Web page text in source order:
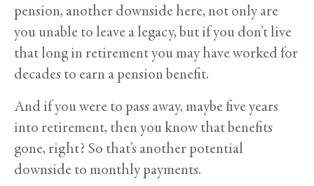
pension, another downside here, not only are
you unable to leave a legacy, but if you don’t live
that long in retirement you may have worked for
decades to earn a pension benefit.
And if you were to pass away, maybe five years
into retirement, then you know that benefits
gone, right? So that’s another potential
downside to monthly payments.